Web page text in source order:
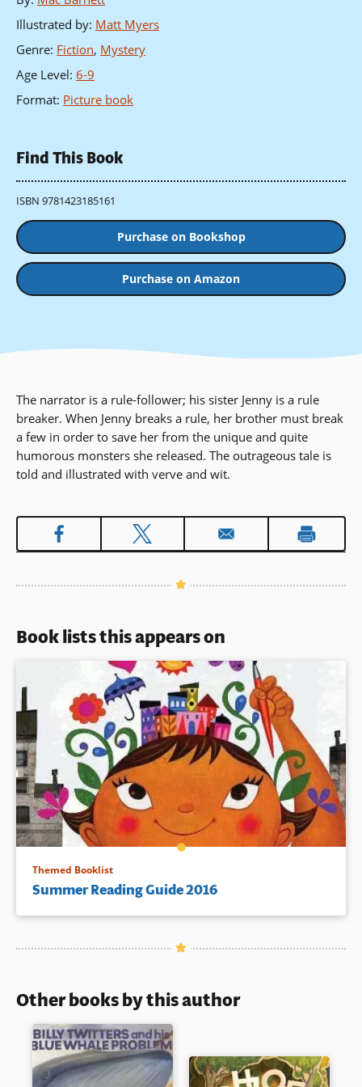
Illustrated by: Matt Myers
Genre: Fiction, Mystery
Age Level: 6-9
Format: Picture book
Find This Book
ISBN 9781423185161
Purchase on Bookshop
Purchase on Amazon
The narrator is a rule-follower; his sister Jenny is a rule
breaker. When Jenny breaks a rule, her brother must break
a few in order to save her from the unique and quite
humorous monsters she released. The outrageous tale is
told and illustrated with verve and wit.
Book lists this appears on
Themed Booklist
Summer Reading Guide 2016
Other books by this author